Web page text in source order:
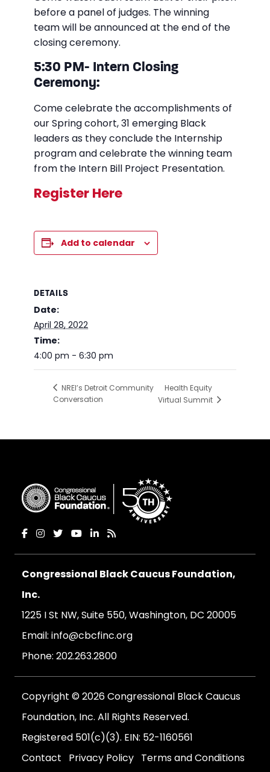
before a panel of judges. The winning
team will be announced at the end of the
closing ceremony.
5:30 PM- Intern Closing
Ceremony:
Come celebrate the accomplishments of
our Spring cohort, 31 emerging Black
leaders as they conclude the Internship
program and celebrate the winning team
from the Intern Bill Project Presentation.
Register Here
Add to calendar
DETAILS
Date:
April 28, 2022
Time:
4:00 pm - 6:30 pm
NREI’s Detroit Community
Conversation
Health Equity
Virtual Summit
Congressional Black Caucus Foundation,
Inc.
1225 I St NW, Suite 550, Washington, DC 20005
Email: info@cbcfinc.org
Phone: 202.263.2800
Copyright © 2026 Congressional Black Caucus
Foundation, Inc. All Rights Reserved.
Registered 501(c)(3). EIN: 52-1160561
Contact
Privacy Policy Terms and Conditions